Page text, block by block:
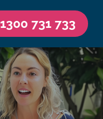
1300 731 733